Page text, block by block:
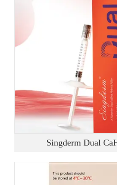
Singderm Dual